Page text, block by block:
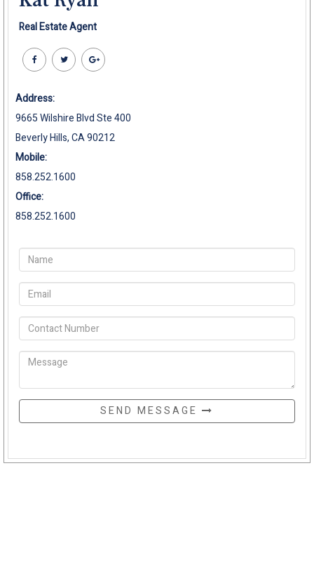
Real Estate Agent
Address:
9665 Wilshire Blvd Ste 400
Beverly Hills, CA 90212
Mobile:
858.252.1600
Office:
858.252.1600
SEND MESSAGE